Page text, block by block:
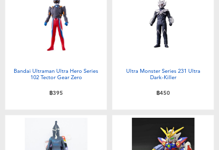
Role Play & Costumes
Soft Toys
Summer
Batteries
Hot Wheels
Bandai Ultraman Ultra Hero Series
102 Tector Gear Zero
฿395
Ultra Monster Series 231 Ultra
Dark-Killer
฿450